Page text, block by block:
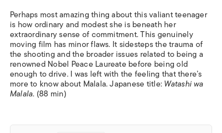
Perhaps most amazing thing about this valiant teenager
is how ordinary and modest she is beneath her
extraordinary sense of commitment. This genuinely
moving film has minor flaws. It sidesteps the trauma of
the shooting and the broader issues related to being a
renowned Nobel Peace Laureate before being old
enough to drive. I was left with the feeling that there’s
more to know about Malala. Japanese title:Watashi wa
Malala. (88 min)